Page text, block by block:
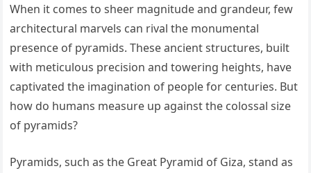
When it comes to sheer magnitude and grandeur, few
architectural marvels can rival the monumental
presence of pyramids. These ancient structures, built
with meticulous precision and towering heights, have
captivated the imagination of people for centuries. But
how do humans measure up against the colossal size
of pyramids?
Pyramids, such as the Great Pyramid of Giza, stand as